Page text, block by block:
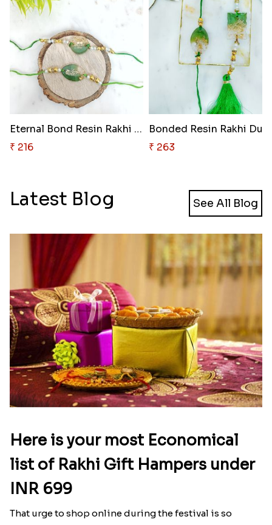
Eternal Bond Resin Rakhi Duo
₹ 216
Bonded Resin Rakhi Duo
₹ 263
Latest Blog See All Blog
Here is your most Economical
list of Rakhi Gift Hampers under
INR 699
That urge to shop online during the festival is so